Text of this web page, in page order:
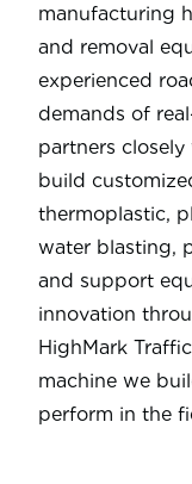
manufacturing
and removal
experienced
demands of
partners
build
thermoplastic,
water blasting,
and support
innovation
HighMark
machine we
perform in the